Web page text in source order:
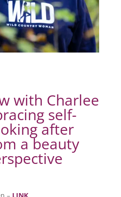
with Charlee
self-
after
a beauty